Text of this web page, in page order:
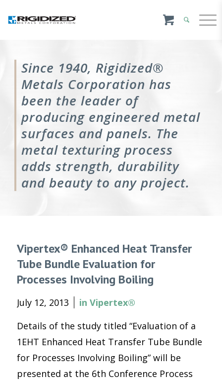
Since 1940, Rigidized®
Metals Corporation has
been the leader of
producing engineered metal
surfaces and panels. The
metal texturing process
adds strength, durability
and beauty to any project.
Vipertex® Enhanced Heat Transfer
Tube Bundle Evaluation for
Processes Involving Boiling
July 12, 2013 in Vipertex®
Details of the study titled “Evaluation of a
1EHT Enhanced Heat Transfer Tube Bundle
for Processes Involving Boiling” will be
presented at the 6th Conference Process